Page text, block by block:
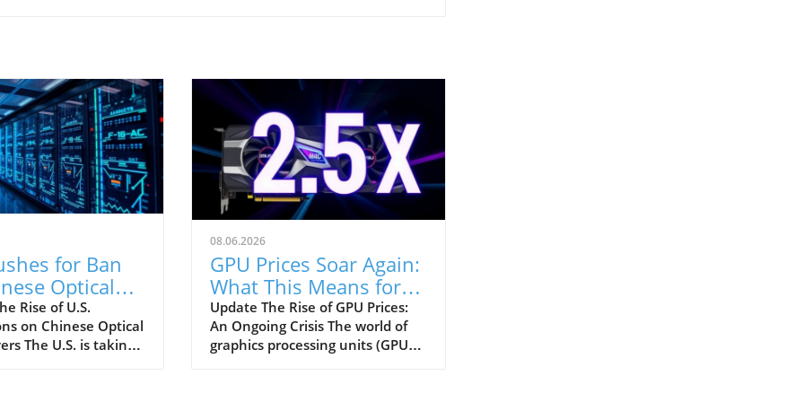
for Ban
Optical
Impact
Centers
Rise of U.S.
on Chinese Optical
The U.S. is taking
08.06.2026
GPU Prices Soar Again:
What This Means for
Consumers in 2026
Update The Rise of GPU Prices:
An Ongoing Crisis The world of
graphics processing units (GPUs)